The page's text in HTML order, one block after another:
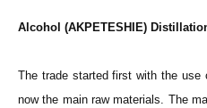
Alcohol (AKPETESHIE)
The trade started first with the use
now the main raw materials. The